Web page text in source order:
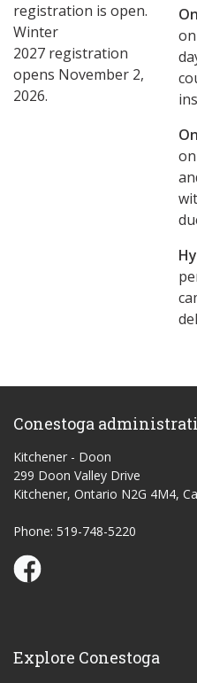
registration is open.
Winter
2027 registration
opens November 2,
2026.
Conestoga
Kitchener - Doon
299 Doon Valley Drive
Kitchener, Ontario N2G 4M4,
Phone: 519-748-5220
Conestoga Study Part-time
Explore Conestoga